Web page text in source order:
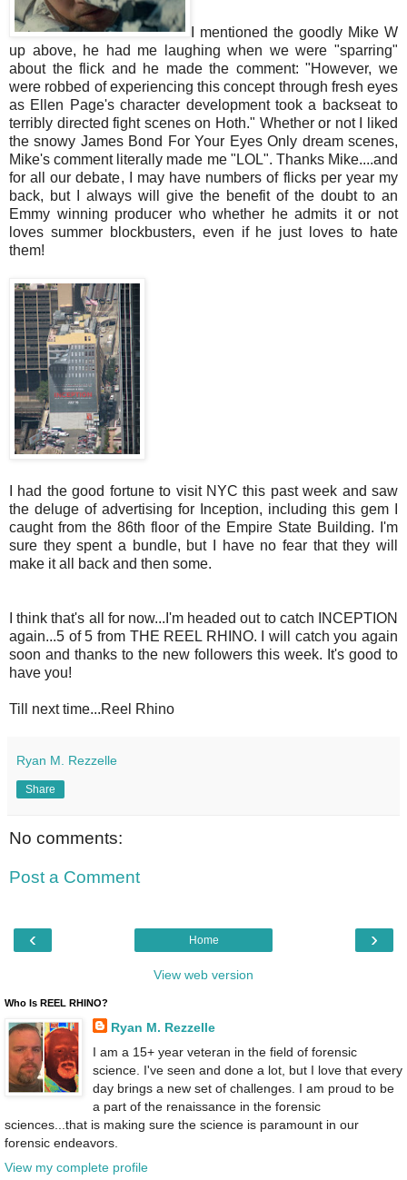
I mentioned the goodly Mike W
up above, he had me laughing when we were "sparring"
about the flick and he made the comment: "However, we
were robbed of experiencing this concept through fresh eyes
as Ellen Page's character development took a backseat to
terribly directed fight scenes on Hoth." Whether or not I liked
the snowy James Bond For Your Eyes Only dream scenes,
Mike's comment literally made me "LOL". Thanks Mike....and
for all our debate, I may have numbers of flicks per year my
back, but I always will give the benefit of the doubt to an
Emmy winning producer who whether he admits it or not
loves summer blockbusters, even if he just loves to hate
them!
I had the good fortune to visit NYC this past week and saw
the deluge of advertising for Inception, including this gem I
caught from the 86th floor of the Empire State Building. I'm
sure they spent a bundle, but I have no fear that they will
make it all back and then some.
I think that's all for now...I'm headed out to catch INCEPTION
again...5 of 5 from THE REEL RHINO. I will catch you again
soon and thanks to the new followers this week. It's good to
have you!
Till next time...Reel Rhino
Ryan M. Rezzelle
Share
No comments:
Post a Comment
‹ ›
Home
View web version
Who Is REEL RHINO?
Ryan M. Rezzelle
I am a 15+ year veteran in the field of forensic
science. I've seen and done a lot, but I love that every
day brings a new set of challenges. I am proud to be
a part of the renaissance in the forensic
sciences...that is making sure the science is paramount in our
forensic endeavors.
View my complete profile